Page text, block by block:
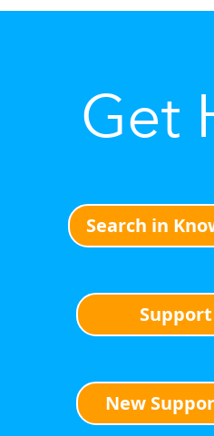
Get
Search in
New